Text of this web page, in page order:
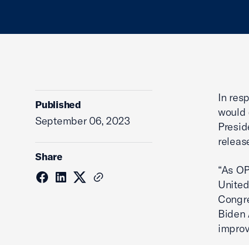
Published
September 06, 2023
Share
In
would
“As
Biden